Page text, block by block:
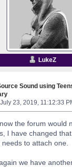
LukeZ
Sound using
July 23, 2019, 11:12:33
the forum would
I have changed
to attach one.
we have